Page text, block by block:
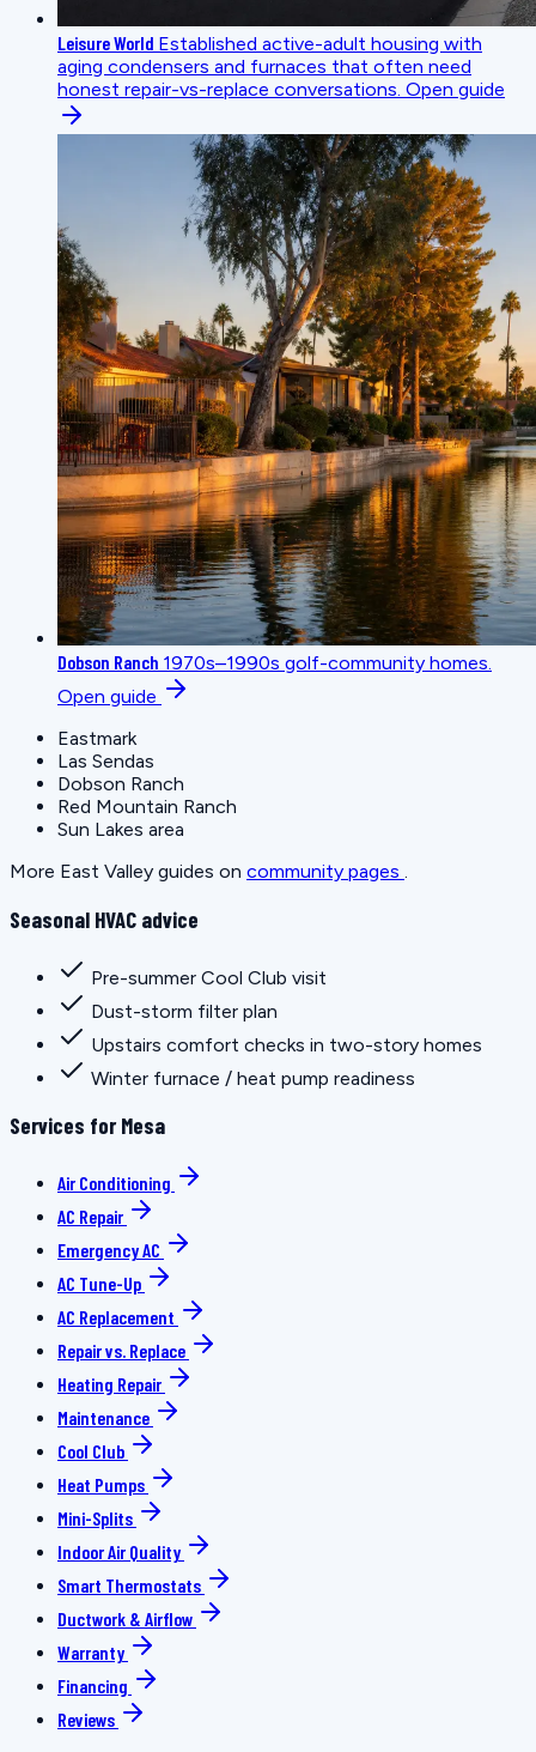
Leisure World Established active-adult housing with
aging condensers and furnaces that often need
honest repair-vs-replace conversations. Open guide
Dobson Ranch 1970s–1990s golf-community homes.
Open guide
Eastmark
Las Sendas
Dobson Ranch
Red Mountain Ranch
Sun Lakes area
More East Valley guides on community pages .
Seasonal HVAC advice
Pre-summer Cool Club visit
Dust-storm filter plan
Upstairs comfort checks in two-story homes
Winter furnace / heat pump readiness
Services for Mesa
Air Conditioning
AC Repair
Emergency AC
AC Tune-Up
AC Replacement
Repair vs. Replace
Heating Repair
Maintenance
Cool Club
Heat Pumps
Mini-Splits
Indoor Air Quality
Smart Thermostats
Ductwork & Airflow
Warranty
Financing
Reviews